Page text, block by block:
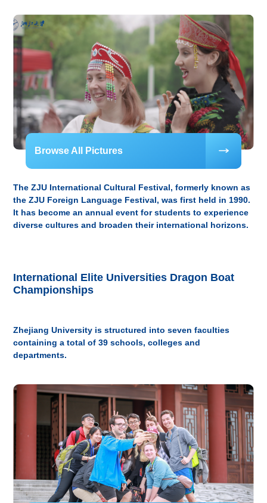
The ZJU International Cultural Festival, formerly known as
the ZJU Foreign Language Festival, was first held in 1990.
It has become an annual event for students to experience
diverse cultures and broaden their international horizons.
Browse All Pictures
International Elite Universities Dragon Boat
Championships
Zhejiang University is structured into seven faculties
containing a total of 39 schools, colleges and
departments.